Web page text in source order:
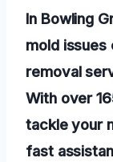
In Bowling
mold issues
removal
With over
tackle your
fast